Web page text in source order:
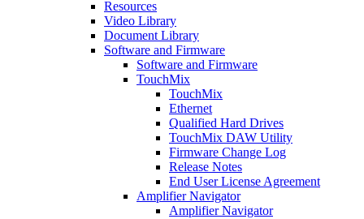
Resources
Video Library
Document Library
Software and Firmware
Software and Firmware
TouchMix
TouchMix
Ethernet
Qualified Hard Drives
TouchMix DAW Utility
Firmware Change Log
Release Notes
End User License Agreement
Amplifier Navigator
Amplifier Navigator